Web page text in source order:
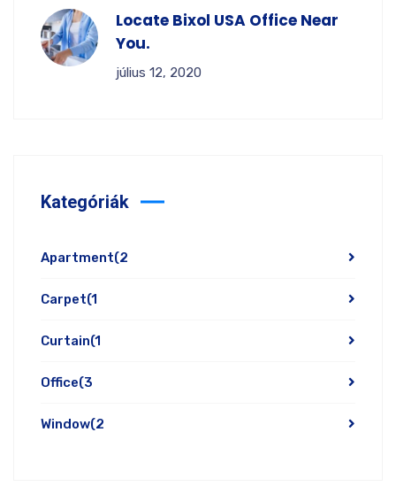
Locate Bixol USA Office Near
You.
július 12, 2020
Kategóriák
Apartment(2
Carpet(1
Curtain(1
Office(3
Window(2